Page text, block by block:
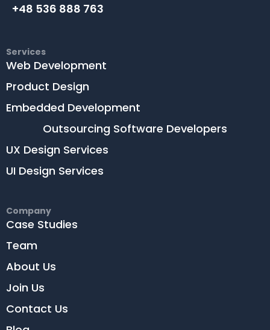
+48 536 888 763
Services
Web Development
Product Design
Embedded Development
Outsourcing Software Developers
UX Design Services
UI Design Services
Company
Case Studies
Team
About Us
Join Us
Contact Us